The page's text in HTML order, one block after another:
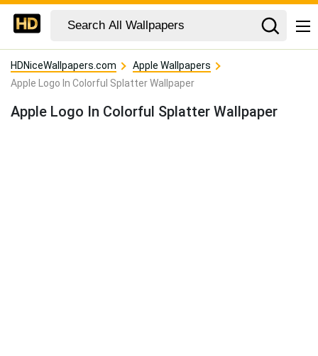
HDNiceWallpapers.com
Apple Wallpapers
Apple Logo In Colorful Splatter Wallpaper
Apple Logo In Colorful Splatter Wallpaper